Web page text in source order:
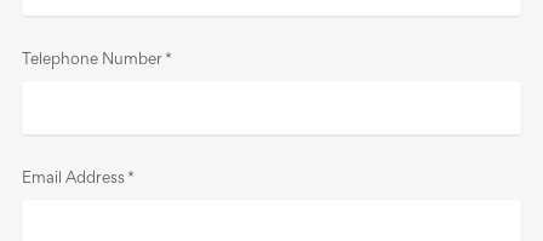
Telephone Number *
Email Address *